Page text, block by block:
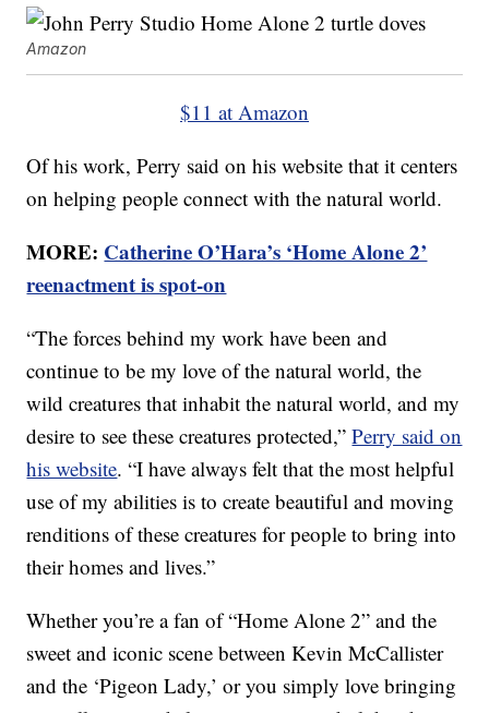
Amazon
$11 at Amazon
Of his work, Perry said on his website that it centers
on helping people connect with the natural world.
MORE: Catherine O’Hara’s ‘Home Alone 2’
reenactment is spot-on
“The forces behind my work have been and
continue to be my love of the natural world, the
wild creatures that inhabit the natural world, and my
desire to see these creatures protected,”Perry said on
his website. “I have always felt that the most helpful
use of my abilities is to create beautiful and moving
renditions of these creatures for people to bring into
their homes and lives.”
Whether you’re a fan of “Home Alone 2” and the
sweet and iconic scene between Kevin McCallister
and the ‘Pigeon Lady,’ or you simply love bringing